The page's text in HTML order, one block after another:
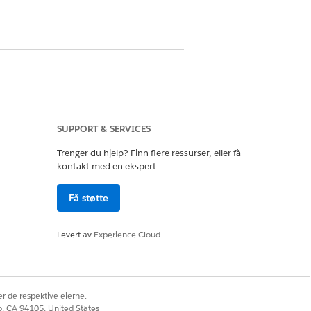
selected period, and change in
can proactively engage
select the chart metrics that you
Effective Date and Time
SUPPORT & SERVICES
Trenger du hjelp? Finn flere ressurser, eller få
kontakt med en ekspert.
Få støtte
Levert av Experience Cloud
de respektive eierne.
CA 94105, United States